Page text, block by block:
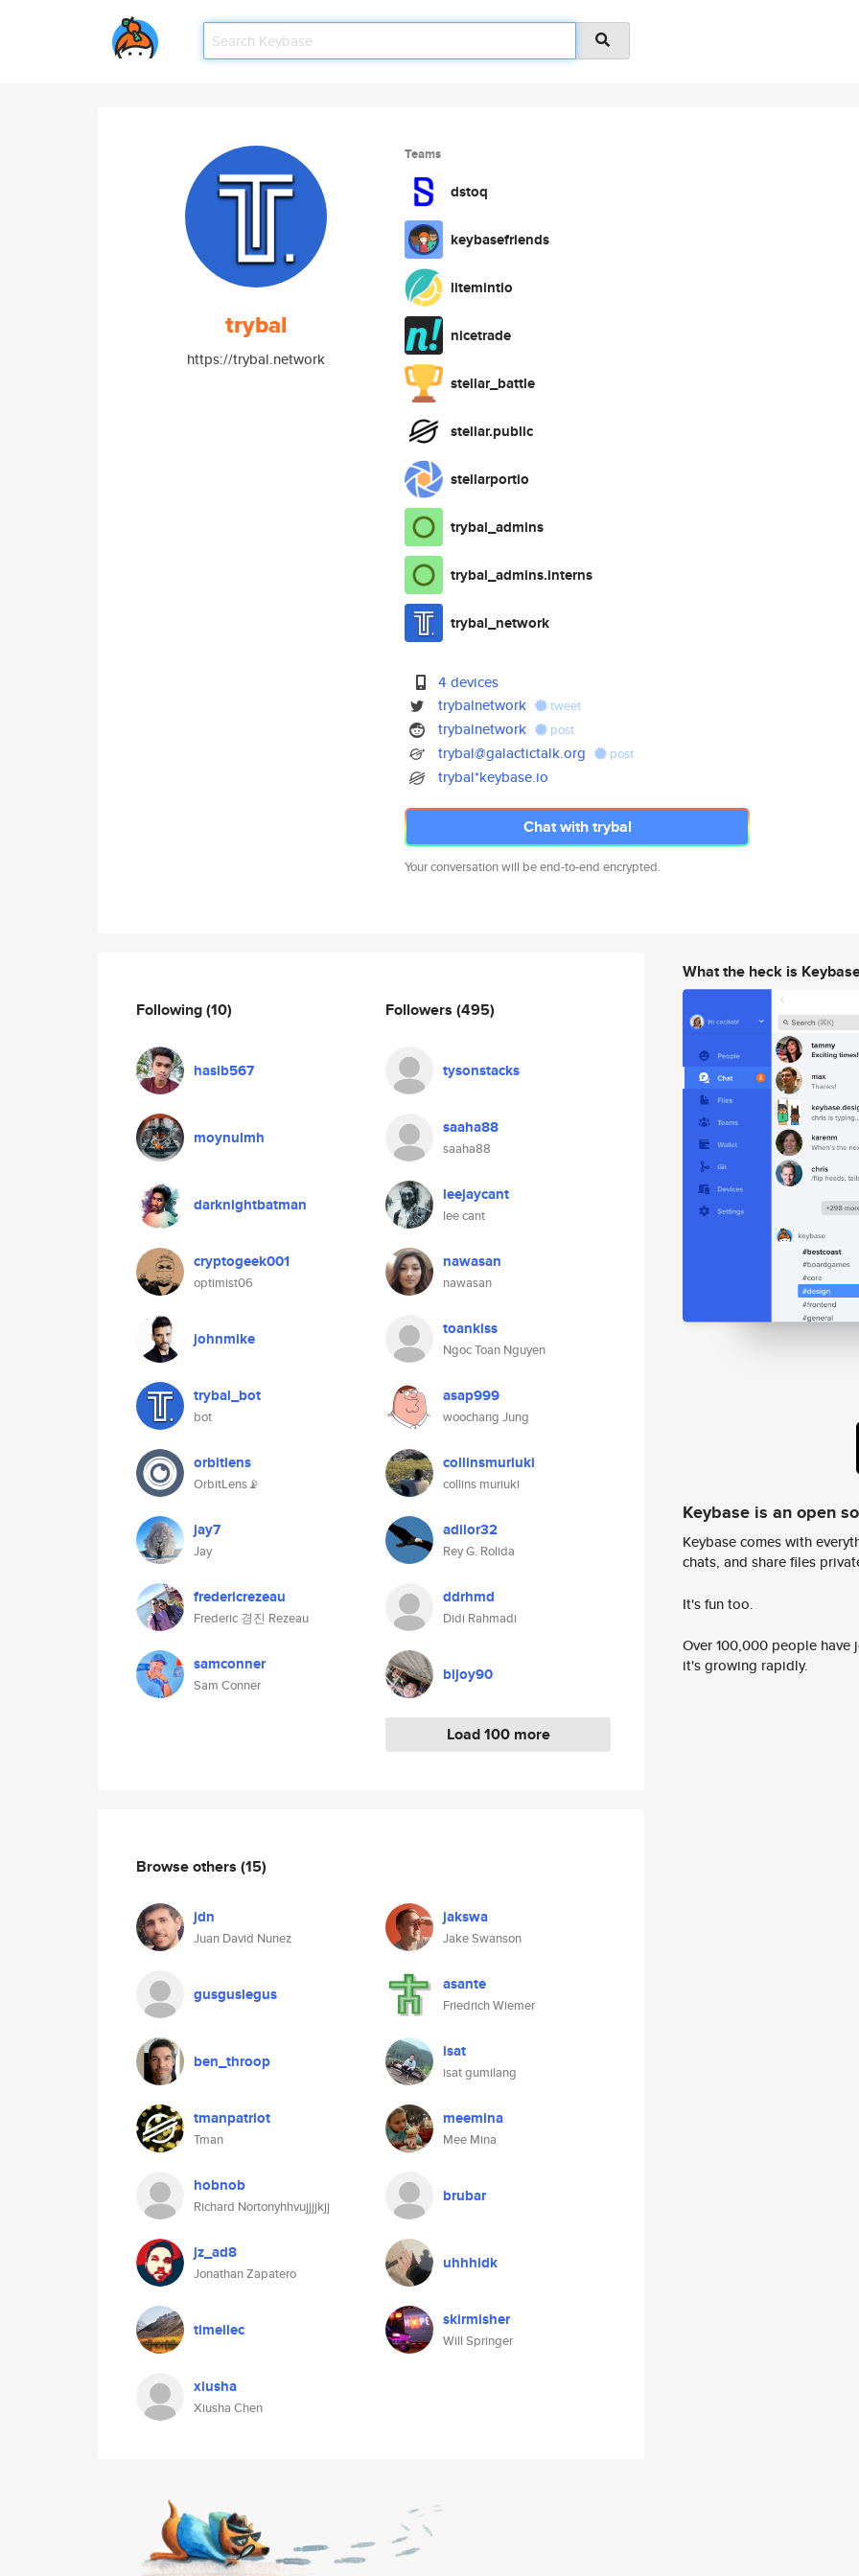
trybal
https://trybal.network
Teams
dstoq
keybasefriends
litemintio
nicetrade
stellar_battle
stellar.public
stellarportio
trybal_admins
trybal_admins.interns
trybal_network
4 devices
trybalnetwork
tweet
trybalnetwork post
trybal@galactictalk.org post
trybal*keybase.io
Chat with trybal
Your conversation will be end-to-end encrypted.
Following(10)
hasib567
moynulmh
darknightbatman
cryptogeek001
optimist06
johnmike
trybal_bot
bot
orbitlens
OrbitLens📡
jay7
Jay
fredericrezeau
Frederic 경진 Rezeau
samconner
Sam Conner
Followers (495)
tysonstacks
saaha88
saaha88
leejaycant
lee cant
nawasan
nawasan
toankiss
Ngoc Toan Nguyen
asap999
woochang Jung
collinsmuriuki
collins muriuki
adilor32
Rey G. Rolida
ddrhmd
Didi Rahmadi
bijoy90
Load 100 more
Browse others (15)
jdn
Juan David Nunez
jakswa
Jake Swanson
gusguslegus asante
Friedrich Wiemer
ben_throop isat
isat gumilang
tmanpatriot
Tman
meemina
Mee Mina
hobnob
Richard Nortonyhhvujjjjkjj
brubar
jz_ad8
Jonathan Zapatero
uhhhidk
timeilec skirmisher
Will Springer
xiusha
Xiusha Chen
What the heck is
Keybase is an open
Keybase comes with
chats, and share files
It's fun too.
Over 100,000 people
it's growing rapidly.